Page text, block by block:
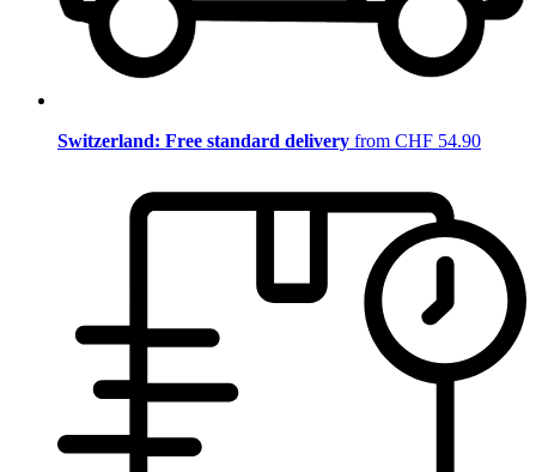
Switzerland: Free standard delivery from CHF 54.90